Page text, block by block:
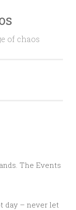
of chaos
The Events
day – never let